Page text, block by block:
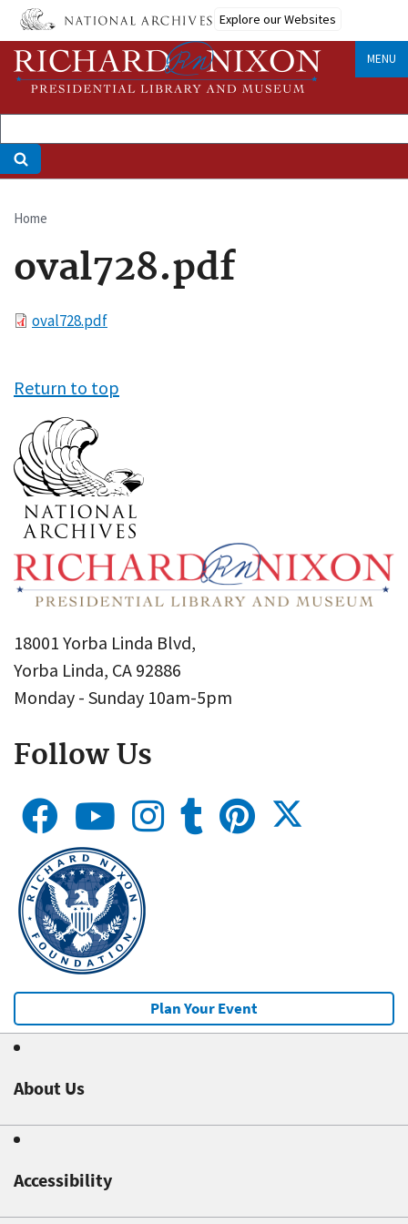
Skip
main
content
Explore our Websites
MENU
Breadcrumb
Home
oval728.pdf
Fileoval728.pdf
Return to top
18001 Yorba Linda Blvd,
Yorba Linda, CA 92886
Monday - Sunday 10am-5pm
Follow Us
Plan Your Event
About Us
Accessibility